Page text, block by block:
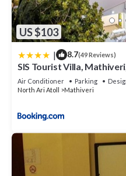
US $103
| 8.7(49 Reviews)
SIS Tourist Villa,
Air Conditioner Parking
North Ari Atoll
Mathiveri